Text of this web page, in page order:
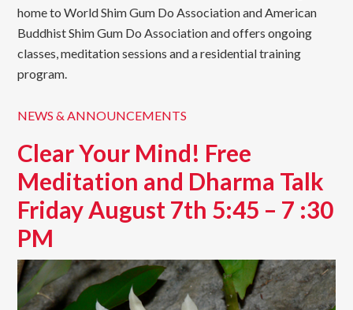
home to World Shim Gum Do Association and American
Buddhist Shim Gum Do Association and offers ongoing
classes, meditation sessions and a residential training
program.
NEWS & ANNOUNCEMENTS
Clear Your Mind! Free
Meditation and Dharma Talk
Friday August 7th 5:45 – 7 :30
PM